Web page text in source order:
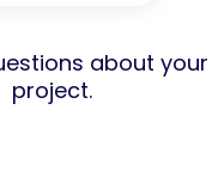
about
project.